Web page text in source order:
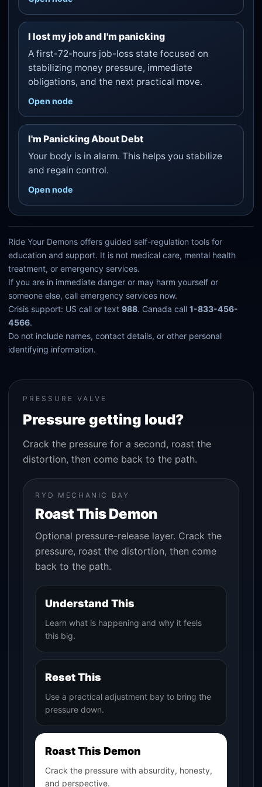
I lost my job and I'm panicking
A first-72-hours job-loss state focused on
stabilizing money pressure, immediate
obligations, and the next practical move.
Open node
I'm Panicking About Debt
Your body is in alarm. This helps you stabilize
and regain control.
Open node
Ride Your Demons offers guided self-regulation tools for
education and support. It is not medical care, mental health
treatment, or emergency services.
If you are in immediate danger or may harm yourself or
someone else, call emergency services now.
Crisis support: US call or text988. Canada call1-833-456-
4566.
Do not include names, contact details, or other personal
identifying information.
PRESSURE VALVE
Pressure getting loud?
Crack the pressure for a second, roast the
distortion, then come back to the path.
RYD MECHANIC BAY
Roast This Demon
Optional pressure-release layer. Crack the
pressure, roast the distortion, then come
back to the path.
Understand This
Learn what is happening and why it feels
this big.
Reset This
Use a practical adjustment bay to bring the
pressure down.
Roast This Demon
Crack the pressure with absurdity, honesty,
and perspective.